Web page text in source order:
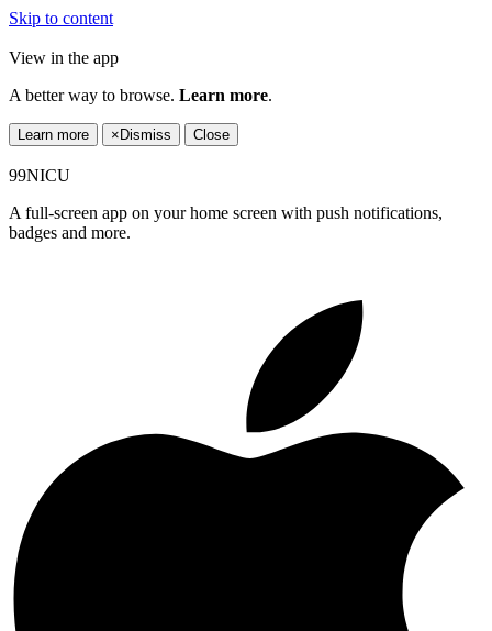
Skip to content
View in the app
A better way to browse. Learn more.
Learn more × Dismiss Close
99NICU
A full-screen app on your home screen with push notifications,
badges and more.